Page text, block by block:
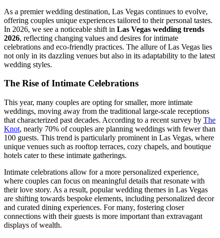
As a premier wedding destination, Las Vegas continues to evolve,
offering couples unique experiences tailored to their personal tastes.
In 2026, we see a noticeable shift in Las Vegas wedding trends
2026, reflecting changing values and desires for intimate
celebrations and eco-friendly practices. The allure of Las Vegas lies
not only in its dazzling venues but also in its adaptability to the latest
wedding styles.
The Rise of Intimate Celebrations
This year, many couples are opting for smaller, more intimate
weddings, moving away from the traditional large-scale receptions
that characterized past decades. According to a recent survey by The
Knot, nearly 70% of couples are planning weddings with fewer than
100 guests. This trend is particularly prominent in Las Vegas, where
unique venues such as rooftop terraces, cozy chapels, and boutique
hotels cater to these intimate gatherings.
Intimate celebrations allow for a more personalized experience,
where couples can focus on meaningful details that resonate with
their love story. As a result, popular wedding themes in Las Vegas
are shifting towards bespoke elements, including personalized decor
and curated dining experiences. For many, fostering closer
connections with their guests is more important than extravagant
displays of wealth.